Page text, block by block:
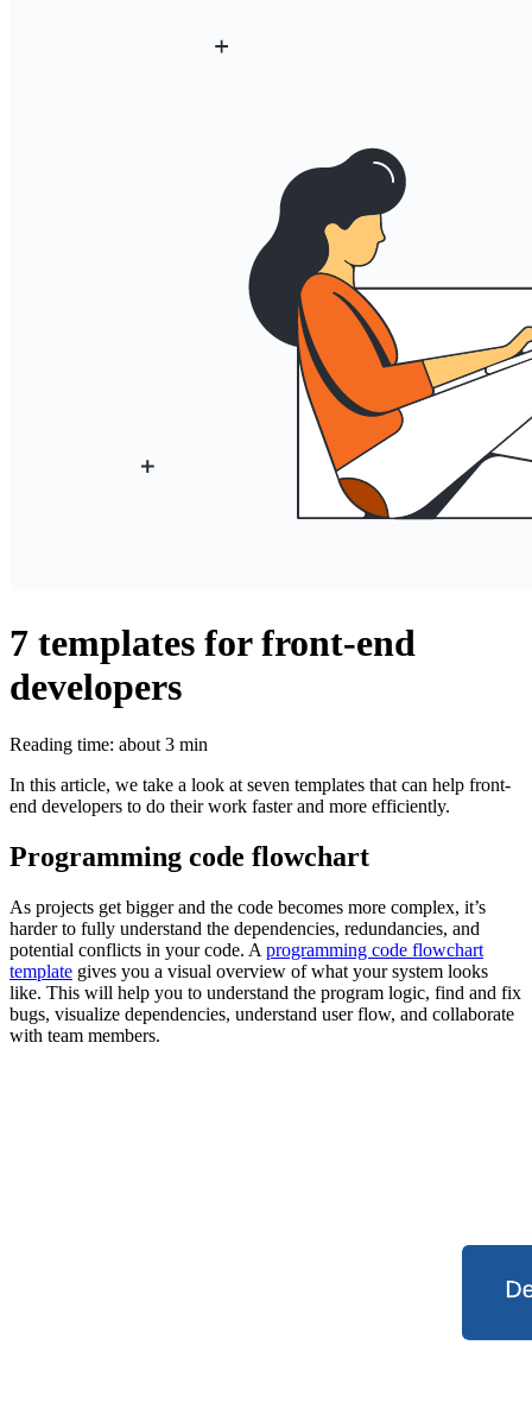
7 templates for front-end
developers
Reading time: about 3 min
In this article, we take a look at seven templates that can help front-
end developers to do their work faster and more efficiently.
Programming code flowchart
As projects get bigger and the code becomes more complex, it’s
harder to fully understand the dependencies, redundancies, and
potential conflicts in your code. A programming code flowchart
template gives you a visual overview of what your system looks
like. This will help you to understand the program logic, find and fix
bugs, visualize dependencies, understand user flow, and collaborate
with team members.